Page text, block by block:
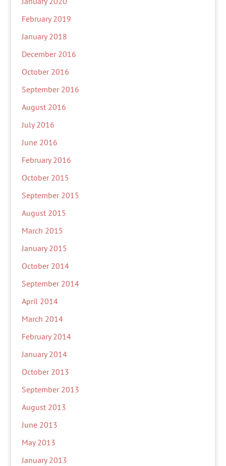
February 2019
January 2018
December 2016
October 2016
September 2016
August 2016
July 2016
June 2016
February 2016
October 2015
September 2015
August 2015
March 2015
January 2015
October 2014
September 2014
April 2014
March 2014
February 2014
January 2014
October 2013
September 2013
August 2013
June 2013
May 2013
January 2013